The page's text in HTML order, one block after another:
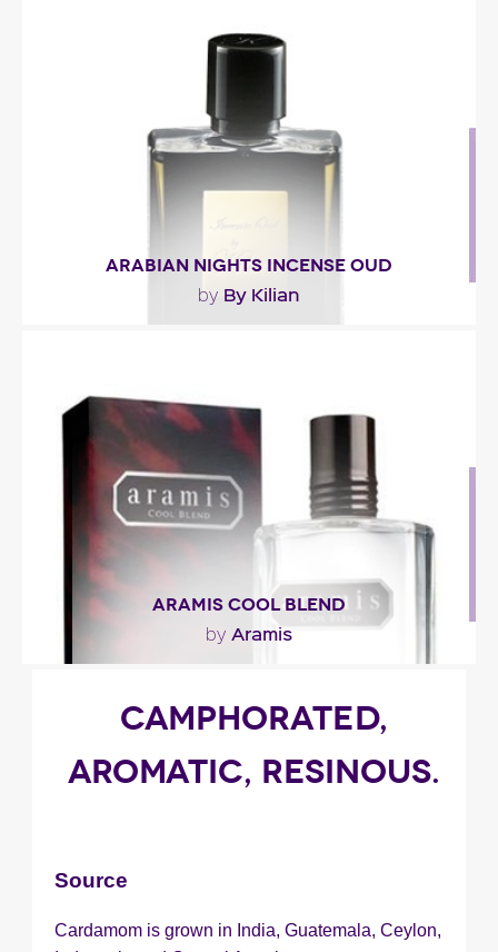
enhanced with noble woody and spicy notes.The
top notes..."
Fragance detail
ARABIAN NIGHTS INCENSE OUD
by By Kilian
Fragance detail
ARAMIS COOL BLEND
by Aramis
"Aramis Cools Blend features the same spicy
complex that’s found in the Aramis Classic scent
CAMPHORATED,
AROMATIC, RESINOUS.
Source
Cardamom is grown in India, Guatemala, Ceylon,